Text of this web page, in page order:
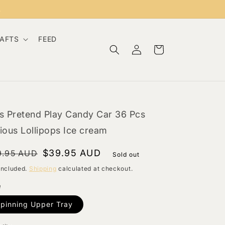
FEED
Log
in
Cart
Pretend Play Candy Car 36 Pcs
Lollipops Ice cream
AUD $39.95 AUD
Sold out
Shipping calculated at checkout.
Upper Tray